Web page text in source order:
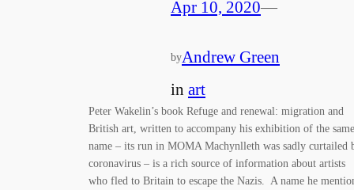
Apr 10, 2020—
byAndrew Green
in art
Peter Wakelin’s book Refuge and renewal: migration and
British art, written to accompany his exhibition of the same
name – its run in MOMA Machynlleth was sadly curtailed
coronavirus – is a rich source of information about artists
who fled to Britain to escape the Nazis. A name he